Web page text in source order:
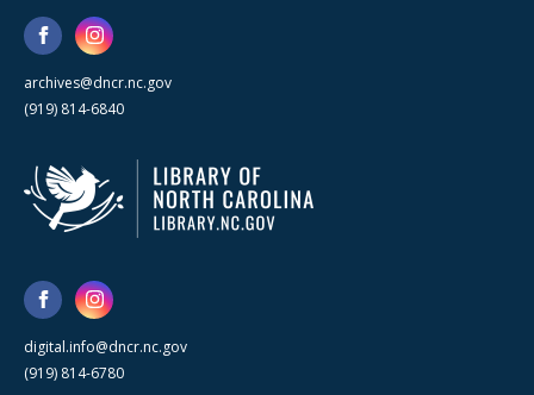
archives@dncr.nc.gov
(919) 814-6840
digital.info@dncr.nc.gov
(919) 814-6780